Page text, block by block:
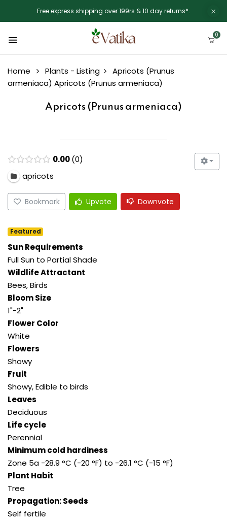
Free express shipping over 199rs & 10 day returns*.
0
Home Plants - Listing
Apricots (Prunus
armeniaca) Apricots (Prunus armeniaca)
Apricots (Prunus armeniaca)
0.00 0
apricots
Bookmark Upvote Downvote
Featured
Sun Requirements
Full Sun to Partial Shade
Wildlife Attractant
Bees, Birds
Bloom Size
1"-2"
Flower Color
White
Flowers
Showy
Fruit
Showy, Edible to birds
Leaves
Deciduous
Life cycle
Perennial
Minimum cold hardiness
Zone 5a -28.9 °C (-20 °F) to -26.1 °C (-15 °F)
Plant Habit
Tree
Propagation: Seeds
Self fertile